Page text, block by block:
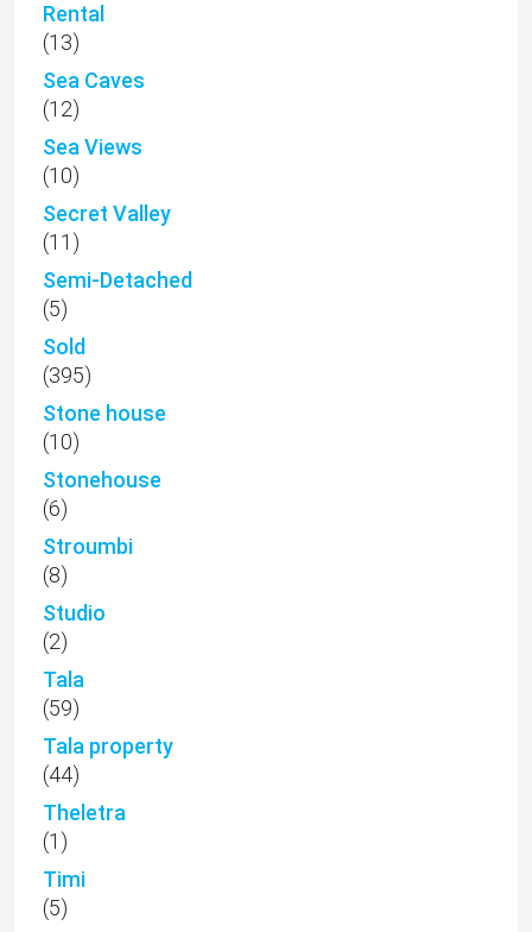
Rental
(13)
Sea Caves
(12)
Sea Views
(10)
Secret Valley
(11)
Semi-Detached
(5)
Sold
(395)
Stone house
(10)
Stonehouse
(6)
Stroumbi
(8)
Studio
(2)
Tala
(59)
Tala property
(44)
Theletra
(1)
Timi
(5)